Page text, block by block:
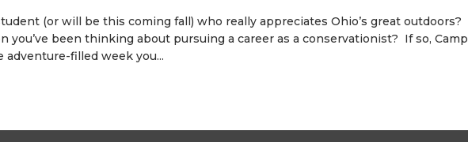
(or will be this coming fall) who really appreciates Ohio’s great outdoors?
you’ve been thinking about pursuing a career as a conservationist? If so, Camp
adventure-filled week you...